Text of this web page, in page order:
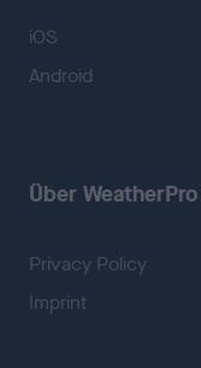
iOS
Android
Über WeatherPro
Privacy Policy
Imprint